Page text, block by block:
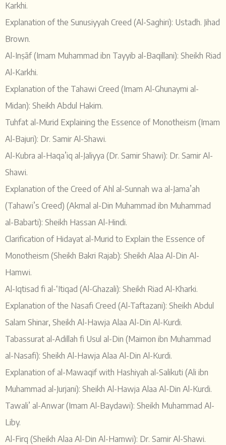
Karkhi.
Explanation of the Sunusiyyah Creed (Al-Saghiri): Ustadh. Jihad
Brown.
Al-Inṣāf (Imam Muhammad ibn Tayyib al-Baqillani): Sheikh Riad
Al-Karkhi.
Explanation of the Tahawi Creed (Imam Al-Ghunaymi al-
Midan): Sheikh Abdul Hakim.
Tuhfat al-Murid Explaining the Essence of Monotheism (Imam
Al-Bajuri): Dr. Samir Al-Shawi.
Al-Kubra al-Haqa’iq al-Jaliyya (Dr. Samir Shawi): Dr. Samir Al-
Shawi.
Explanation of the Creed of Ahl al-Sunnah wa al-Jama’ah
(Tahawi’s Creed) (Akmal al-Din Muhammad ibn Muhammad
al-Babarti): Sheikh Hassan Al-Hindi.
Clarification of Hidayat al-Murid to Explain the Essence of
Monotheism (Sheikh Bakri Rajab): Sheikh Alaa Al-Din Al-
Hamwi.
Al-Iqtisad fi al-‘Itiqad (Al-Ghazali): Sheikh Riad Al-Kharki.
Explanation of the Nasafi Creed (Al-Taftazani): Sheikh Abdul
Salam Shinar, Sheikh Al-Hawja Alaa Al-Din Al-Kurdi.
Tabassurat al-Adillah fi Usul al-Din (Maimon ibn Muhammad
al-Nasafi): Sheikh Al-Hawja Alaa Al-Din Al-Kurdi.
Explanation of al-Mawaqif with Hashiyah al-Salikuti (Ali ibn
Muhammad al-Jurjani): Sheikh Al-Hawja Alaa Al-Din Al-Kurdi.
Tawali’ al-Anwar (Imam Al-Baydawi): Sheikh Muhammad Al-
Liby.
Al-Firq (Sheikh Alaa Al-Din Al-Hamwi): Dr. Samir Al-Shawi.